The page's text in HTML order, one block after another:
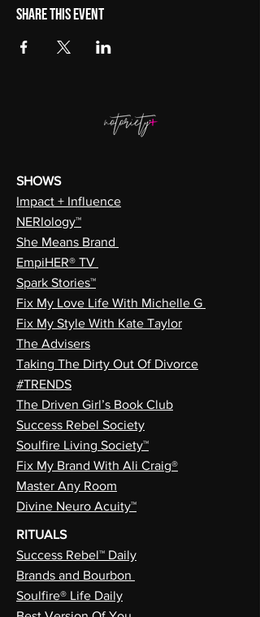
Share this event
SHOWS
Impact + Influence
NERIology™
She Means Brand
EmpiHER® TV
Spark Stories™
Fix My Love Life With Michelle G
Fix My Style With Kate Taylor
The Advisers
Taking The Dirty Out Of Divorce
#TRENDS
The Driven Girl’s Book Club
Success Rebel Society
Soulfire Living Society™
Fix My Brand With Ali Craig®
Master Any Room
Divine Neuro Acuity™
RITUALS
Success Rebel™ Daily
Brands and Bourbon
Soulfire® Life Daily